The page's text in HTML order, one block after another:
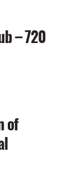
– 720
of